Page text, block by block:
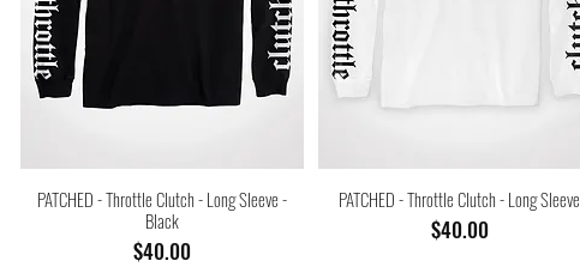
PATCHED - Throttle Clutch - Long Sleeve -
Black
Price
$40.00
PATCHED - Throttle Clutch - Long Sleeve
Price
$40.00